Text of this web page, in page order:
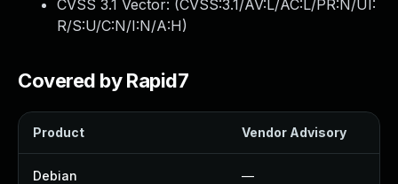
CVSS 3.1 Vector: (CVSS:3.1/AV:L/AC:L/PR:N/UI:
R/S:U/C:N/I:N/A:H)
Covered by Rapid7
Product Vendor Advisory
Debian —